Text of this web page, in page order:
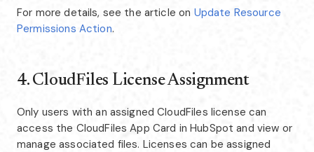
For more details, see the article on Update Resource
Permissions Action.
4. CloudFiles License Assignment
Only users with an assigned CloudFiles license can
access the CloudFiles App Card in HubSpot and view or
manage associated files. Licenses can be assigned